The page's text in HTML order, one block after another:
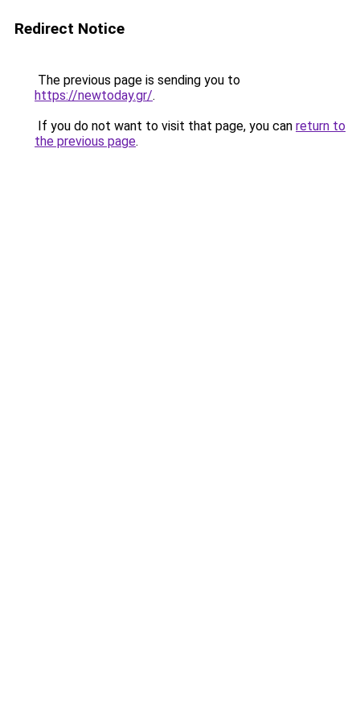
Redirect Notice
The previous page is sending you to
https://newtoday.gr/.
If you do not want to visit that page, you can return to
the previous page.